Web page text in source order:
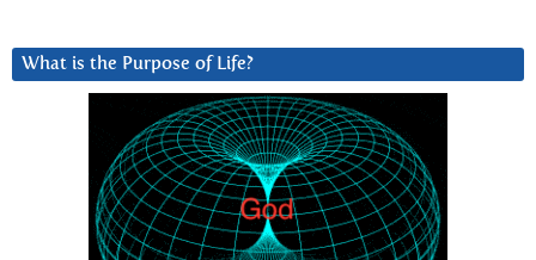
What is the Purpose of Life?